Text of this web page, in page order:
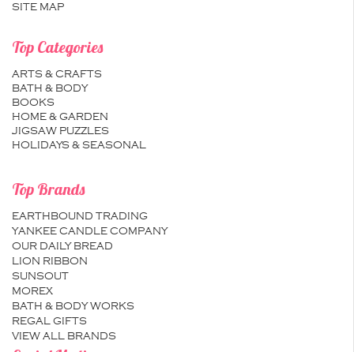
SITE MAP
Top Categories
ARTS & CRAFTS
BATH & BODY
BOOKS
HOME & GARDEN
JIGSAW PUZZLES
HOLIDAYS & SEASONAL
Top Brands
EARTHBOUND TRADING
YANKEE CANDLE COMPANY
OUR DAILY BREAD
LION RIBBON
SUNSOUT
MOREX
BATH & BODY WORKS
REGAL GIFTS
VIEW ALL BRANDS